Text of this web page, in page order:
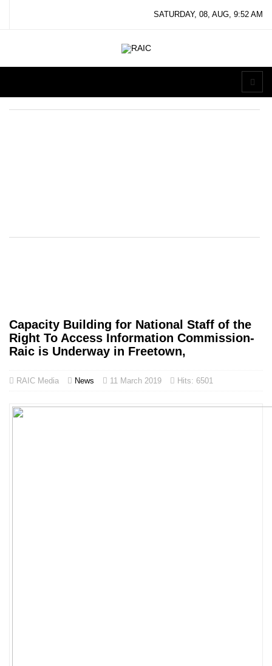
SATURDAY, 08, AUG, 9:52 AM
Capacity Building for National Staff of the
Right To Access Information Commission-
Raic is Underway in Freetown,
RAIC Media News 11 March 2019 Hits: 6501